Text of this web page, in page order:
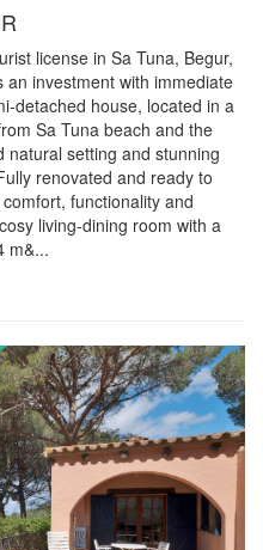
license in Sa Tuna, Begur,
investment with immediate
detached house, located in a
Sa Tuna beach and the
natural setting and stunning
renovated and ready to
functionality and
living-dining room with a
m&...